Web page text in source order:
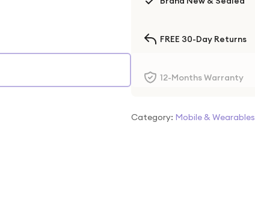
FREE 30-Day Returns
12-Months Warranty
Category: Mobile & Wearables